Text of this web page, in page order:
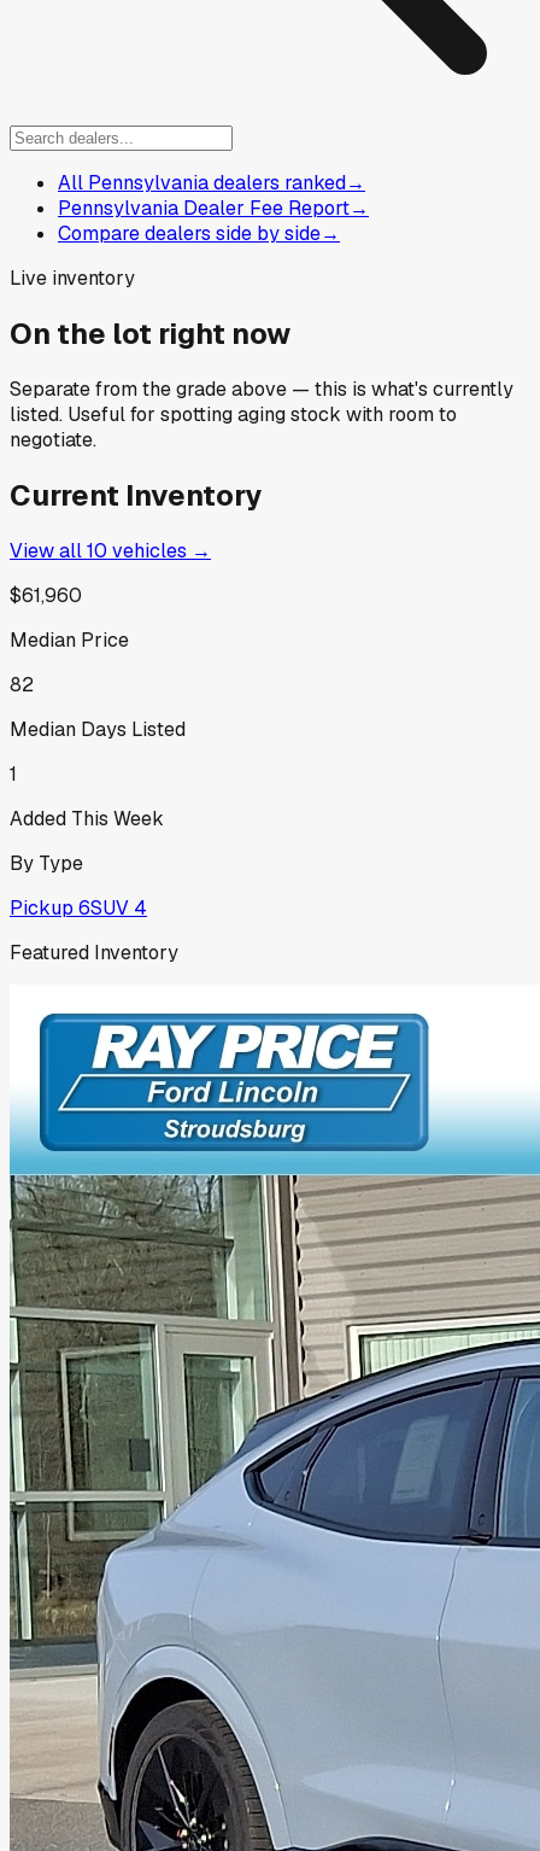
All Pennsylvania dealers ranked→
Pennsylvania Dealer Fee Report→
Compare dealers side by side→
Live inventory
On the lot right now
Separate from the grade above — this is what's currently
listed. Useful for spotting aging stock with room to
negotiate.
Current Inventory
View all10 vehicles →
$61,960
Median Price
82
Median Days Listed
1
Added This Week
By Type
Pickup 6SUV 4
Featured Inventory